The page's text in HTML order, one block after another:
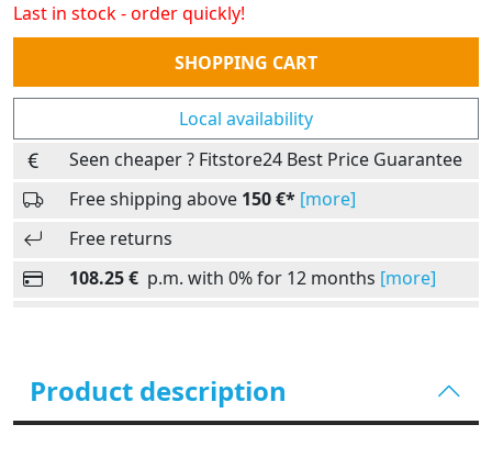
Last in stock - order quickly!
Quantity
SHOPPING CART
Local availability
Seen cheaper ? Fitstore24 Best Price Guarantee
Free shipping above 150 €* [more]
Free returns
108.25 € p.m. with 0% for 12 months [more]
Product description